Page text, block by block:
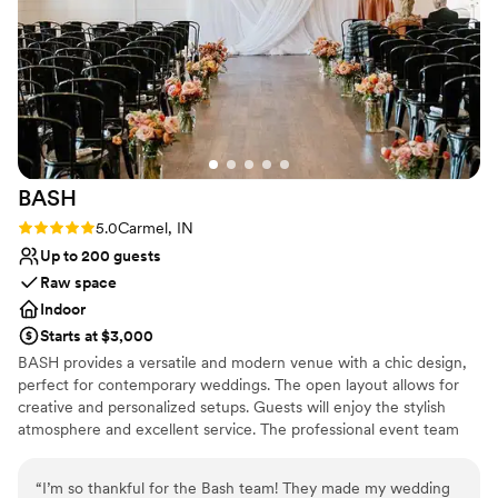
BASH
Rating: 5.0 (1 review)
5.0Carmel, IN
Up to 200 guests
Raw space
Indoor
Starts at $3,000
BASH provides a versatile and modern venue with a chic design,
perfect for contemporary weddings. The open layout allows for
creative and personalized setups. Guests will enjoy the stylish
atmosphere and excellent service. The professional event team
“I’m so thankful for the Bash team! They made my wedding